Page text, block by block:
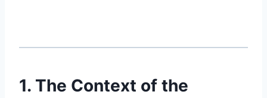
1. The Context of the